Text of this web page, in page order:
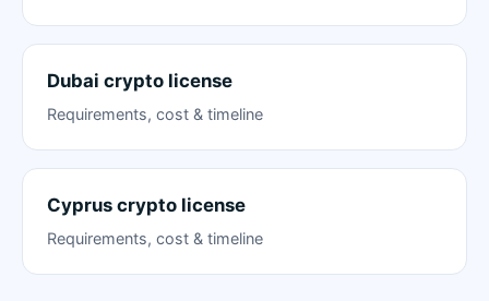
Dubai crypto license
Requirements, cost & timeline
Cyprus crypto license
Requirements, cost & timeline